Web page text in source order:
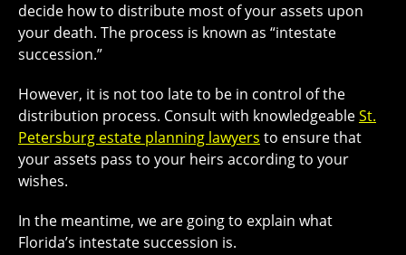
decide how to distribute most of your assets upon
your death. The process is known as “intestate
succession.”
However, it is not too late to be in control of the
distribution process. Consult with knowledgeableSt.
Petersburg estate planning lawyers to ensure that
your assets pass to your heirs according to your
wishes.
In the meantime, we are going to explain what
Florida’s intestate succession is.